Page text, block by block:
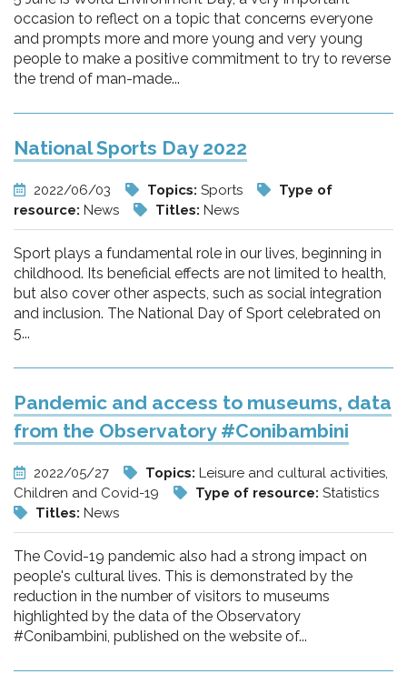
occasion to reflect on a topic that concerns everyone
and prompts more and more young and very young
people to make a positive commitment to try to reverse
the trend of man-made...
National Sports Day 2022
2022/06/03 Topics: Sports
Type of
resource: News Titles: News
Sport plays a fundamental role in our lives, beginning in
childhood. Its beneficial effects are not limited to health,
but also cover other aspects, such as social integration
and inclusion. The National Day of Sport celebrated on
5...
Pandemic and access to museums, data
from the Observatory #Conibambini
2022/05/27 Topics: Leisure and cultural activities,
Children and Covid-19
Type of resource: Statistics
Titles: News
The Covid-19 pandemic also had a strong impact on
people's cultural lives. This is demonstrated by the
reduction in the number of visitors to museums
highlighted by the data of the Observatory
#Conibambini, published on the website of...